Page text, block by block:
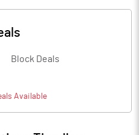
Block Deals
Available